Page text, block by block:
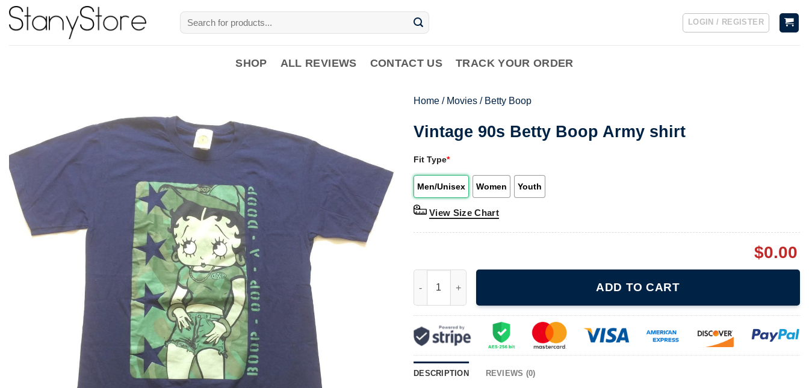
Skip
Search
for:
LOGIN / REGISTER
SHOP ALL REVIEWS CONTACT US TRACK YOUR ORDER
Home / Movies / Betty Boop
Vintage 90s Betty Boop Army shirt
Fit Type*
Men/Unisex Women Youth
View Size Chart
$0.00
ADD TO CART
DESCRIPTION REVIEWS (0)